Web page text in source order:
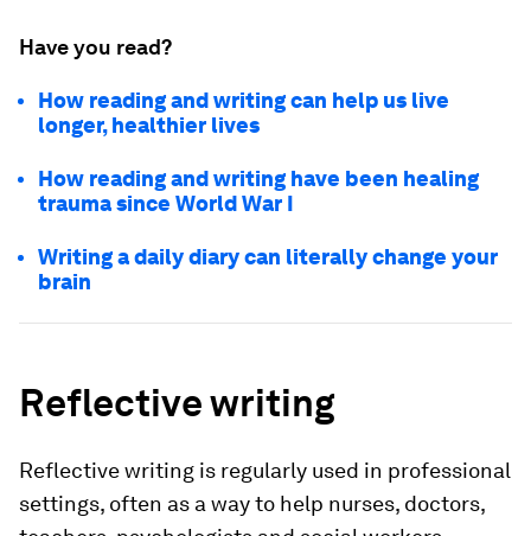
Have you read?
How reading and writing can help us live
longer, healthier lives
How reading and writing have been healing
trauma since World War I
Writing a daily diary can literally change your
brain
Reflective writing
Reflective writing is regularly used in professional
settings, often as a way to help nurses, doctors,